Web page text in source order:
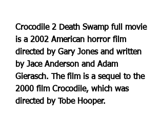
Crocodile 2 Death Swamp full movie
is a 2002 American horror film
directed by Gary Jones and written
by Jace Anderson and Adam
Gierasch. The film is a sequel to the
2000 film Crocodile, which was
directed by Tobe Hooper.